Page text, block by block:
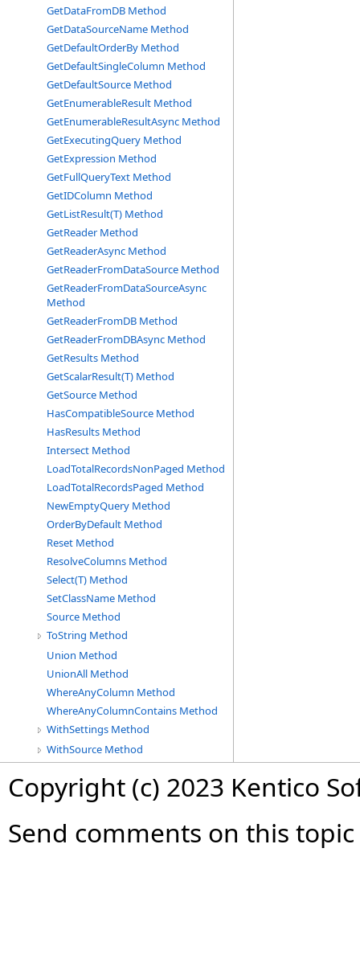
GetDataFromDB Method
GetDataSourceName Method
GetDefaultOrderBy Method
GetDefaultSingleColumn Method
GetDefaultSource Method
GetEnumerableResult Method
GetEnumerableResultAsync Method
GetExecutingQuery Method
GetExpression Method
GetFullQueryText Method
GetIDColumn Method
GetListResult(T) Method
GetReader Method
GetReaderAsync Method
GetReaderFromDataSource Method
GetReaderFromDataSourceAsync
Method
GetReaderFromDB Method
GetReaderFromDBAsync Method
GetResults Method
GetScalarResult(T) Method
GetSource Method
HasCompatibleSource Method
HasResults Method
Intersect Method
LoadTotalRecordsNonPaged Method
LoadTotalRecordsPaged Method
NewEmptyQuery Method
OrderByDefault Method
Reset Method
ResolveColumns Method
Select(T) Method
SetClassName Method
Source Method
ToString Method
Union Method
UnionAll Method
WhereAnyColumn Method
WhereAnyColumnContains Method
WithSettings Method
WithSource Method
Copyright (c) 2023 Kentico
Send comments on this